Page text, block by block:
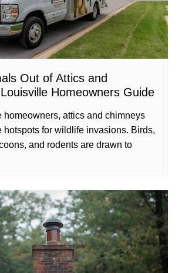
Out of Attics and
Homeowners Guide
homeowners, attics and chimneys
hotspots for wildlife invasions. Birds,
and rodents are drawn to